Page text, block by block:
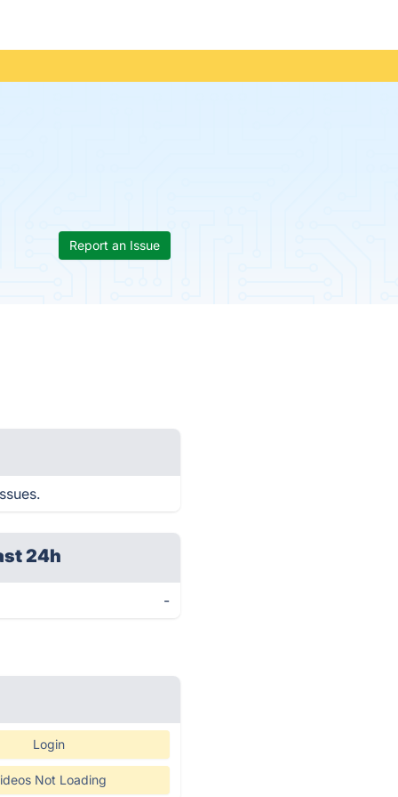
Report an Issue
24h
-
Login
Not Loading